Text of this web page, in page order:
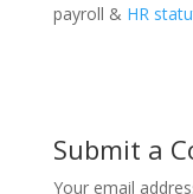
payroll & HR
Submit a
Your email